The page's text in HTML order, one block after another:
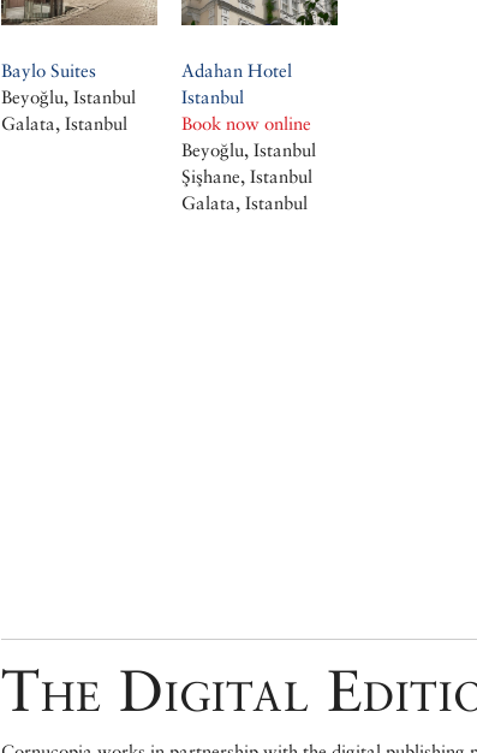
Baylo Suites
Beyoğlu, Istanbul
Galata, Istanbul
Adahan Hotel
Istanbul
Book now online
Beyoğlu, Istanbul
Şişhane, Istanbul
Galata, Istanbul
The Digital